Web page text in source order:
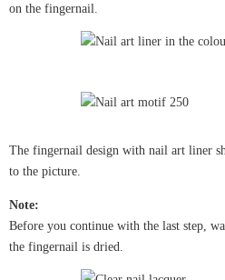
on the fingernail.
The fingernail design with nail art liner
to the picture.
Note:
Before you continue with the last step,
the fingernail is dried.